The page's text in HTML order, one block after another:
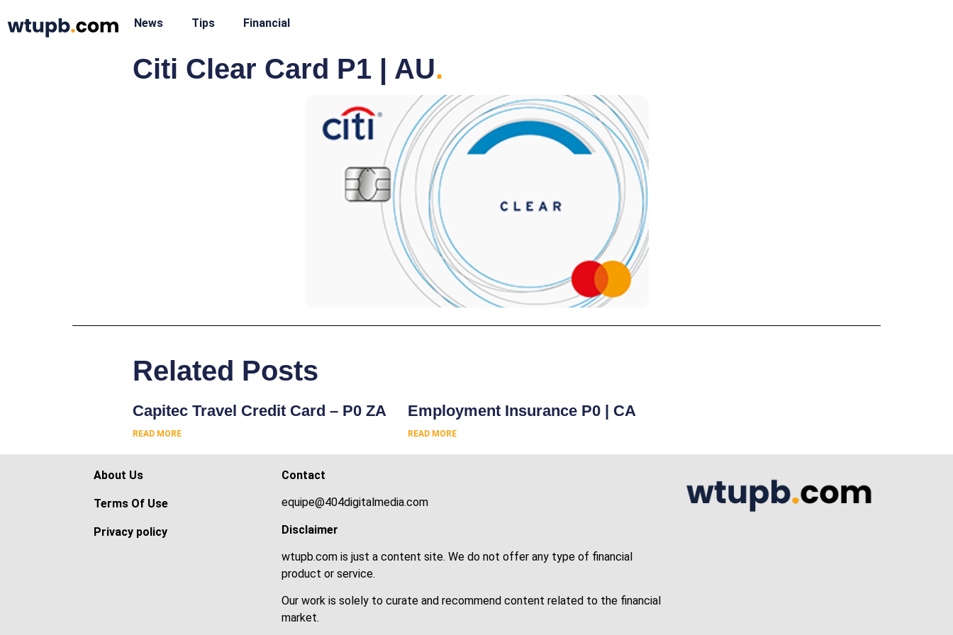
News Tips Financial
Citi Clear Card P1 | AU.
Related Posts
Capitec Travel Credit Card – P0 ZA
READ MORE
Employment Insurance P0 | CA
READ MORE
About Us
Terms Of Use
Privacy policy
Contact
equipe@404digitalmedia.com
Disclaimer
wtupb.com is just a content site. We do not offer any type of financial
product or service.
Our work is solely to curate and recommend content related to the financial
market.